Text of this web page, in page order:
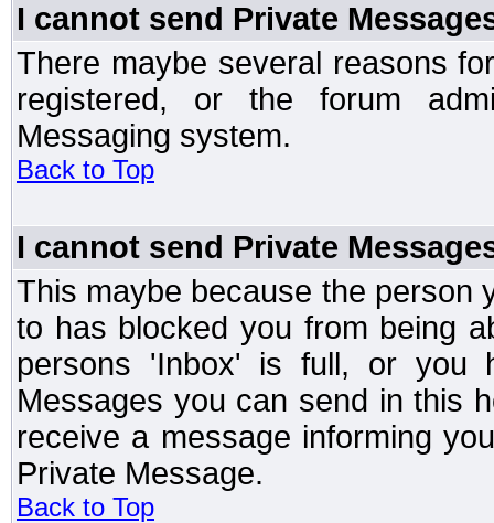
I cannot send Private
There maybe several reasons
registered, or the forum
Messaging system.
Back to Top
I cannot send Private
This maybe because the person
to has blocked you from being
persons 'Inbox' is full, or you
Messages you can send in this
receive a message informing
Private Message.
Back to Top